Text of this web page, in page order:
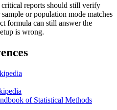
reports should still verify
or population mode matches
formula can still answer the
is wrong.
of Statistical Methods